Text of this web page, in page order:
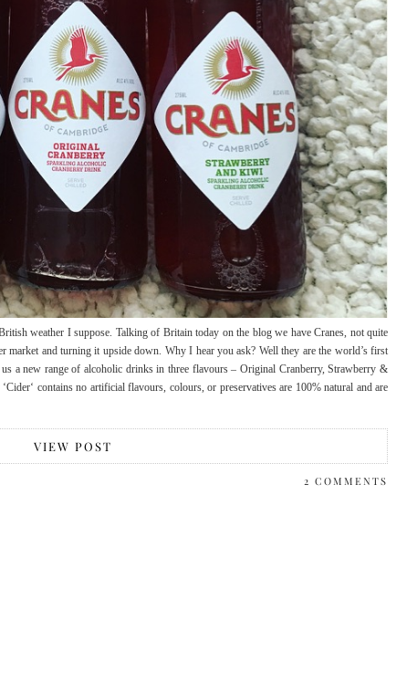
weather I suppose. Talking of Britain today on the blog we have Cranes, not quite
market and turning it upside down. Why I hear you ask? Well they are the world’s first
us a new range of alcoholic drinks in three flavours – Original Cranberry, Strawberry &
contains no artificial flavours, colours, or preservatives are 100% natural and are
VIEW POST
2 COMMENTS